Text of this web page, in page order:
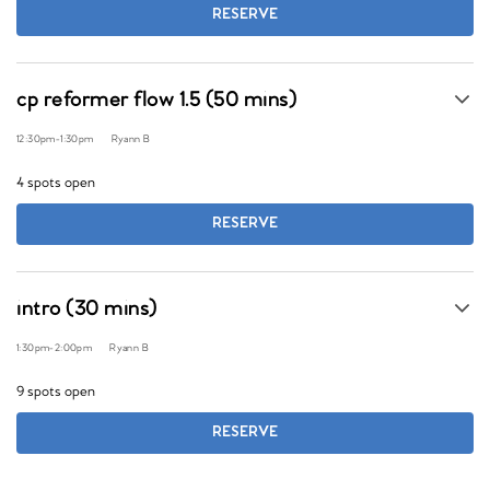
RESERVE
cp reformer flow 1.5 (50 mins)
12:30pm-1:30pm Ryann B
4 spots open
RESERVE
intro (30 mins)
1:30pm-2:00pm Ryann B
9 spots open
RESERVE